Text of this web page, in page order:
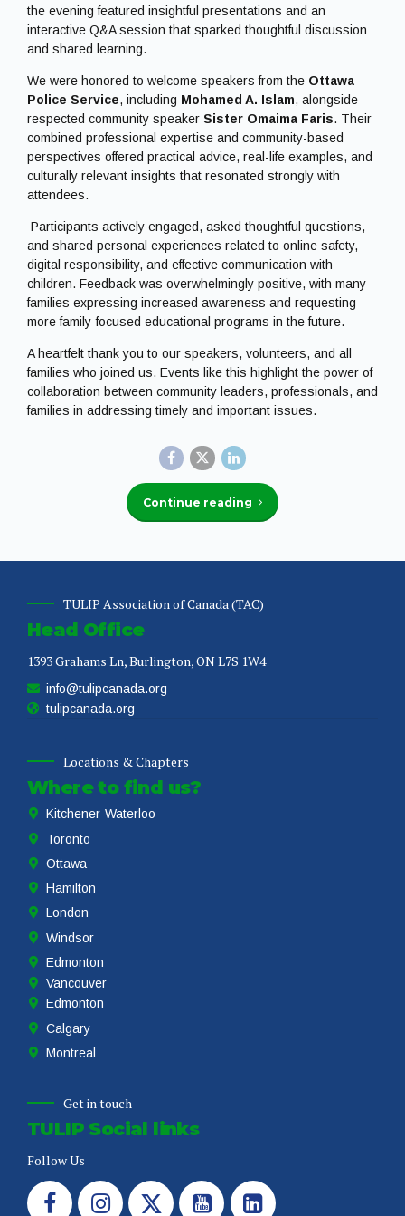
We were honored to welcome speakers from the Ottawa
Police Service, includingMohamed A. Islam, alongside
respected community speaker
perspectives offered practical advice, real-life examples, and
culturally relevant insights that resonated strongly with
attendees.
Participants actively engaged, asked thoughtful questions,
and shared personal experiences related to online safety,
digital responsibility, and effective communication with
families expressing increased awareness and requesting
more family-focused educational programs in the future.
A heartfelt thank you to our speakers, volunteers, and all
families who joined us. Events like this highlight the power of
collaboration between community leaders, professionals, and
Head Office
info@tulipcanada.org
Locations & Chapters
Where to find us?
Ottawa
Hamilton
London
Windsor
Edmonton
Vancouver
Edmonton
Calgary
Montreal
Get in touch
TULIP Social links